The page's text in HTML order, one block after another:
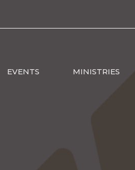
EVENTS MINISTRIES